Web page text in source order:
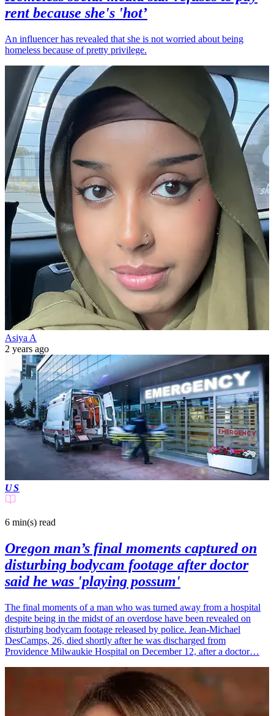
rent because she's 'hot’
An influencer has revealed that she is not worried about being
homeless because of pretty privilege.
Asiya A
2 years ago
US
6 min(s) read
Oregon man’s final moments captured on
disturbing bodycam footage after doctor
said he was 'playing possum'
The final moments of a man who was turned away from a hospital
despite being in the midst of an overdose have been revealed on
disturbing bodycam footage released by police. Jean-Michael
DesCamps, 26, died shortly after he was discharged from
Providence Milwaukie Hospital on December 12, after a doctor…